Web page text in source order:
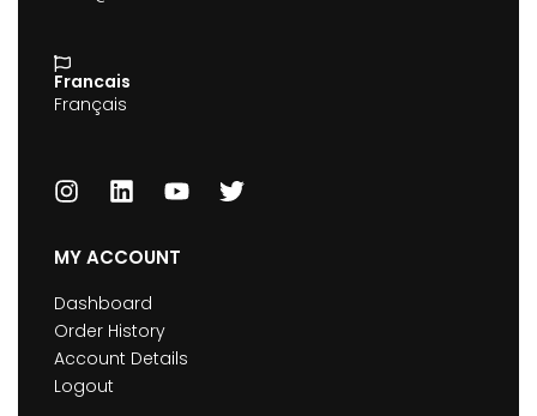
Francais
Français
MY ACCOUNT
Dashboard
Order History
Account Details
Logout